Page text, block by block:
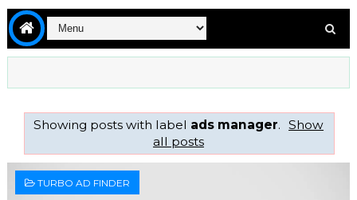
Showing posts with label ads manager. Show
all posts
TURBO AD FINDER